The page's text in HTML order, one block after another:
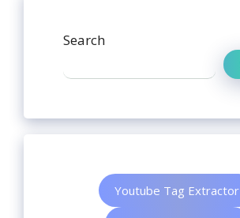
Search
Youtube Tag Extractor